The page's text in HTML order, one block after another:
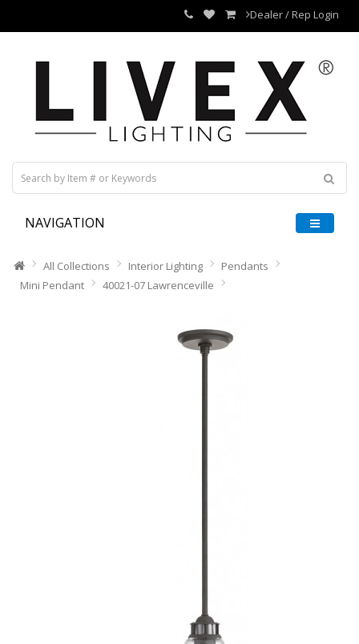
Dealer / Rep Login
NAVIGATION
All Collections Interior Lighting
Pendants
Mini Pendant
40021-07 Lawrenceville